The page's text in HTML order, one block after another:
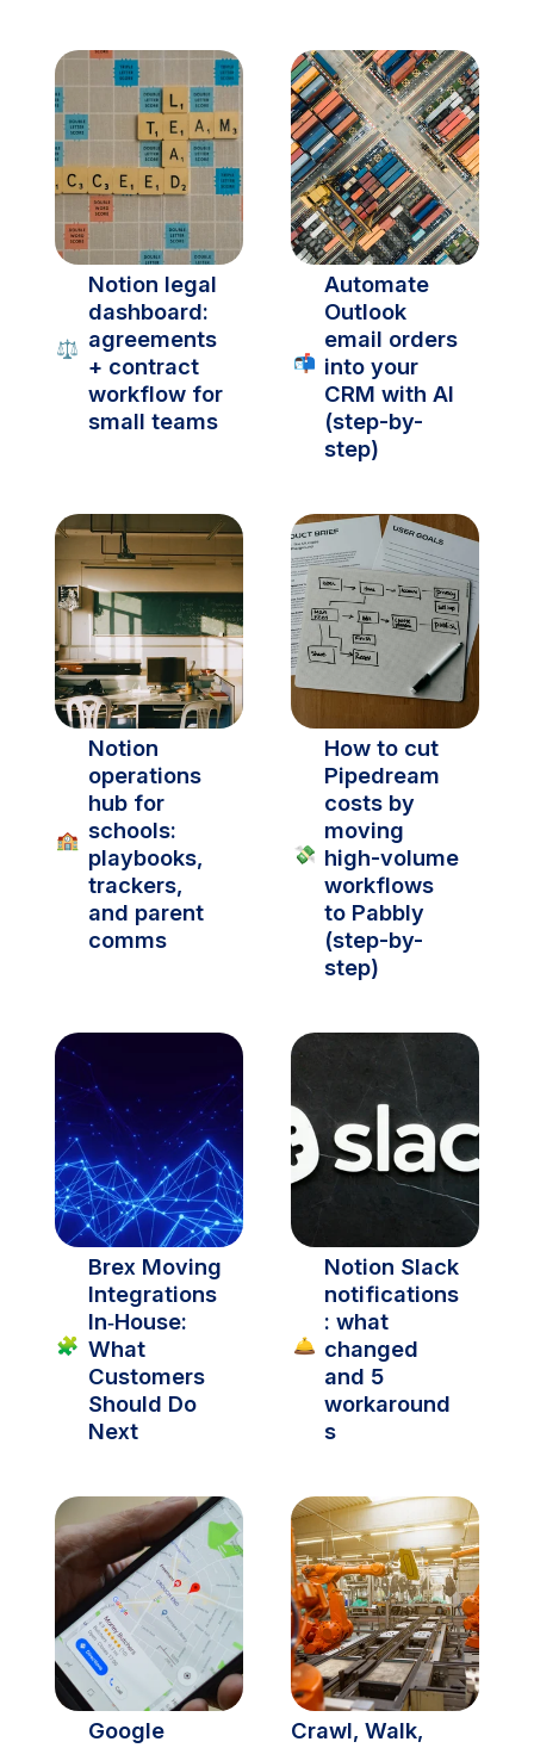
⚖️
Notion legal
dashboard:
agreements
+ contract
workflow for
small teams
📬
Automate
Outlook
email orders
into your
CRM with AI
(step-by-
step)
🏫
Notion
operations
hub for
schools:
playbooks,
trackers,
and parent
comms
💸
How to cut
Pipedream
costs by
moving
high-volume
workflows
to Pabbly
(step-by-
step)
🧩
Brex Moving
Integrations
In‑House:
What
Customers
Should Do
Next
🛎️
Notion Slack
notifications
: what
changed
and 5
workaround
s
Google
Crawl, Walk,